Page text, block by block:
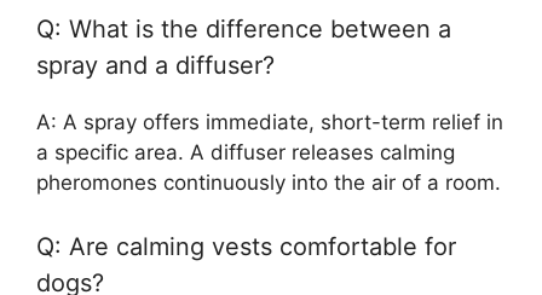
Q: What is the difference between a
spray and a diffuser?
A: A spray offers immediate, short-term relief in
a specific area. A diffuser releases calming
pheromones continuously into the air of a room.
Q: Are calming vests comfortable for
dogs?